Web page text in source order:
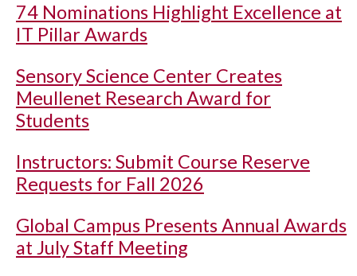
74 Nominations Highlight Excellence at
IT Pillar Awards
Sensory Science Center Creates
Meullenet Research Award for
Students
Instructors: Submit Course Reserve
Requests for Fall 2026
Global Campus Presents Annual Awards
at July Staff Meeting